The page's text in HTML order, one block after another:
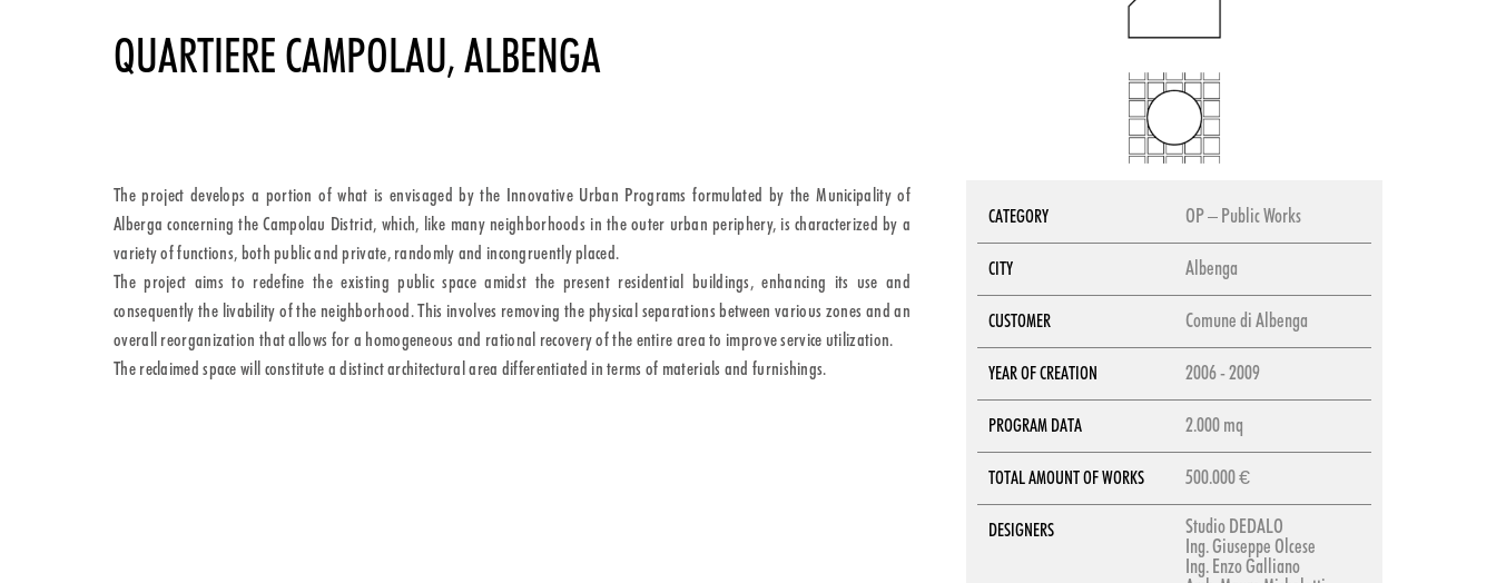
QUARTIERE CAMPOLAU, ALBENGA
The project develops a portion of what is envisaged by the Innovative Urban Programs formulated by the Municipality of
Alberga concerning the Campolau District, which, like many neighborhoods in the outer urban periphery, is characterized by a
variety of functions, both public and private, randomly and incongruently placed.
The project aims to redefine the existing public space amidst the present residential buildings, enhancing its use and
consequently the livability of the neighborhood. This involves removing the physical separations between various zones and an
overall reorganization that allows for a homogeneous and rational recovery of the entire area to improve service utilization.
The reclaimed space will constitute a distinct architectural area differentiated in terms of materials and furnishings.
CATEGORY OP – Public Works
CITY Albenga
CUSTOMER Comune di Albenga
YEAR OF CREATION 2006 - 2009
PROGRAM DATA 2.000 mq
TOTAL AMOUNT OF WORKS 500.000 €
DESIGNERS
Studio DEDALO
Ing. Giuseppe Olcese
Ing. Enzo Galliano